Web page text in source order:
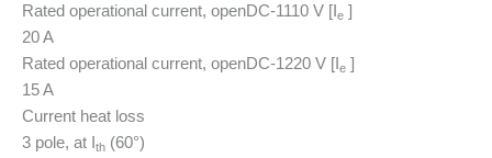
Rated operational current, openDC-1 110 V [I e ]
20 A
Rated operational current, openDC-1 220 V [I e ]
15 A
Current heat loss
3 pole, at I
th (60°)